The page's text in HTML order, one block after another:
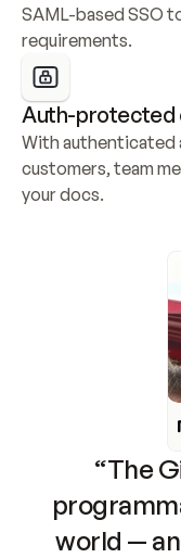
SAML-based SSO
requirements.
Auth-protected
With authenticated
customers, team
your docs.
“The
world —